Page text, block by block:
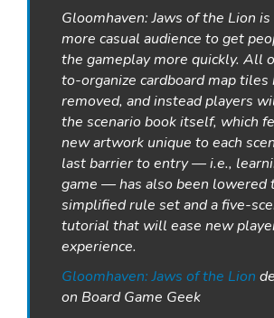
Gloomhaven: Jaws of the Lion is
more casual audience to get
the gameplay more quickly. All
to-organize cardboard map tiles
removed, and instead players
the scenario book itself, which
new artwork unique to each
last barrier to entry — i.e.,
game — has also been lowered
simplified rule set and a five-
tutorial that will ease new
experience.
Gloomhaven: Jaws of the Lion
on Board Game Geek